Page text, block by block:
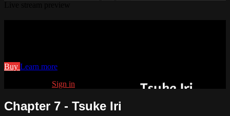
Buy Learn more
Sign in
Chapter 7 - Tsuke Iri